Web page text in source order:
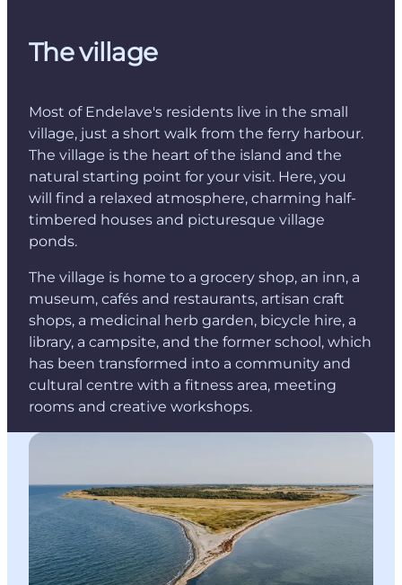
The village
Most of Endelave's residents live in the small
village, just a short walk from the ferry harbour.
The village is the heart of the island and the
natural starting point for your visit. Here, you
will find a relaxed atmosphere, charming half-
timbered houses and picturesque village
ponds.
The village is home to a grocery shop, an inn, a
museum, cafés and restaurants, artisan craft
shops, a medicinal herb garden, bicycle hire, a
library, a campsite, and the former school, which
has been transformed into a community and
cultural centre with a fitness area, meeting
rooms and creative workshops.